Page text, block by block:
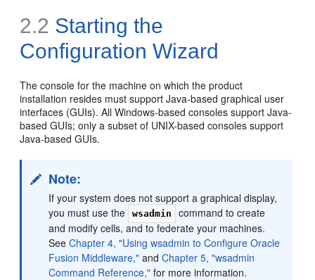
2.2 Starting the
Configuration Wizard
The console for the machine on which the product
installation resides must support Java-based graphical user
interfaces (GUIs). All Windows-based consoles support Java-
based GUIs; only a subset of UNIX-based consoles support
Java-based GUIs.
Note:
If your system does not support a graphical display,
you must use the
wsadmin
command to create
and modify cells, and to federate your machines.
SeeChapter 4, "Using wsadmin to Configure Oracle
Fusion Middleware," andChapter 5, "wsadmin
Command Reference," for more information.